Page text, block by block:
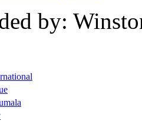
by: